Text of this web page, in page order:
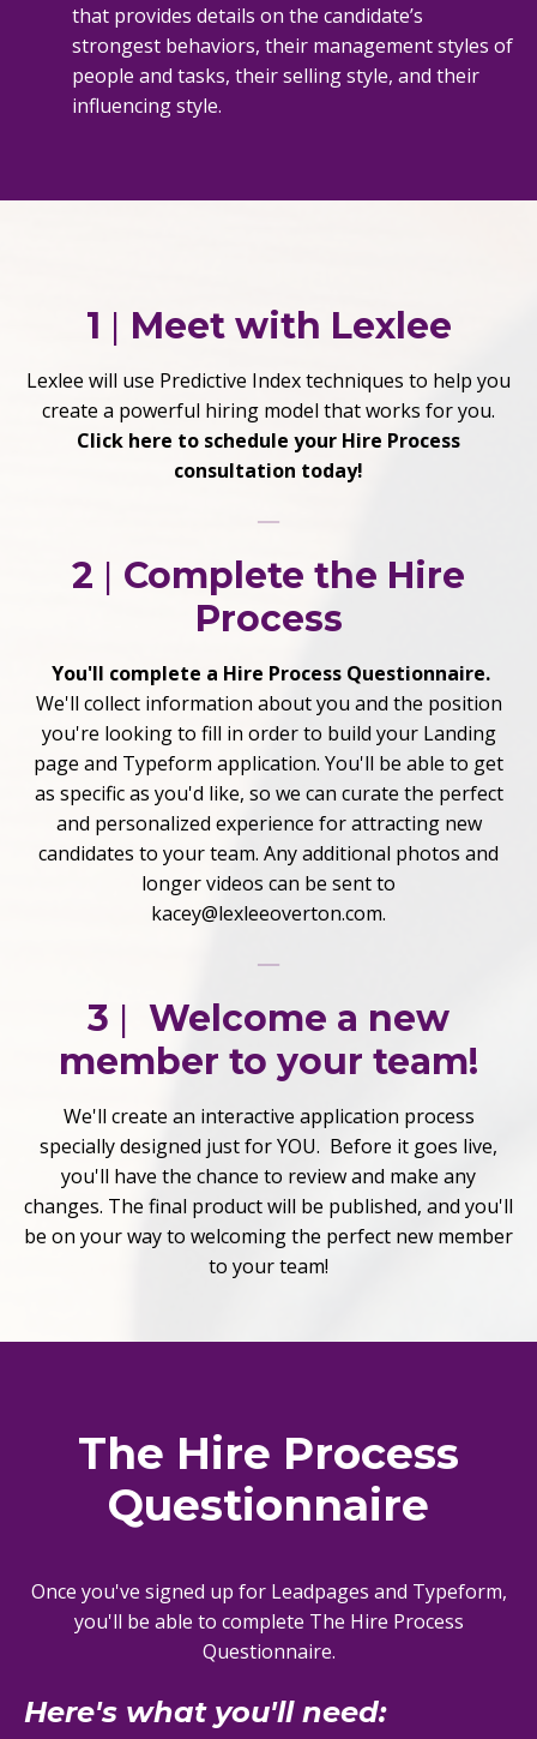
that provides details on the candidate’s
strongest behaviors, their management styles of
people and tasks, their selling style, and their
influencing style.
1 | Meet with Lexlee
Lexlee will use Predictive Index techniques to help you
create a powerful hiring model that works for you.
Click here to schedule your Hire Process
consultation today!
2 | Complete the Hire
Process
You'll complete a Hire Process Questionnaire.
We'll collect information about you and the position
you're looking to fill in order to build your Landing
page and Typeform application. You'll be able to get
as specific as you'd like, so we can curate the perfect
and personalized experience for attracting new
candidates to your team. Any additional photos and
longer videos can be sent to
kacey@lexleeoverton.com.
3 | Welcome a new
member to your team!
We'll create an interactive application process
specially designed just for YOU. Before it goes live,
you'll have the chance to review and make any
changes. The final product will be published, and you'll
be on your way to welcoming the perfect new member
to your team!
The Hire Process
Questionnaire
Once you've signed up for Leadpages and Typeform,
you'll be able to complete The Hire Process
Questionnaire.
Here's what you'll need: